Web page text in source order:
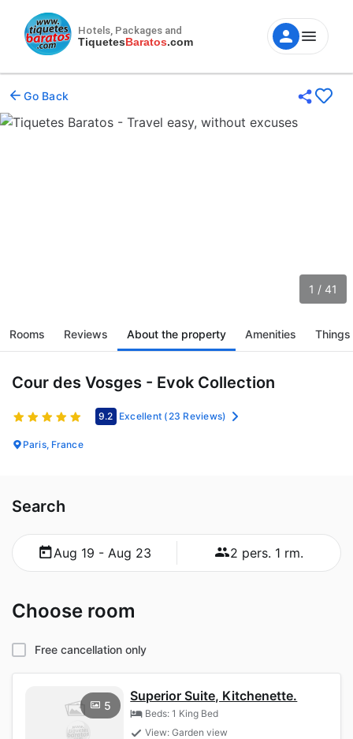
Hotels, Packages and
TiquetesBaratos.com
Go Back
1 / 41
Rooms Reviews About the property Amenities
Cour des Vosges - Evok Collection
9.2 Excellent (23 Reviews)
Paris, France
Search
Aug 19 - Aug 23 2 pers. 1 rm.
Choose room
Free cancellation only
5
Superior Suite, Kitchenette.
Beds: 1 King Bed
View: Garden view